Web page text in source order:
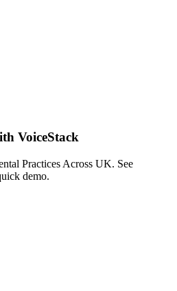
VoiceStack
Practices Across UK. See
demo.